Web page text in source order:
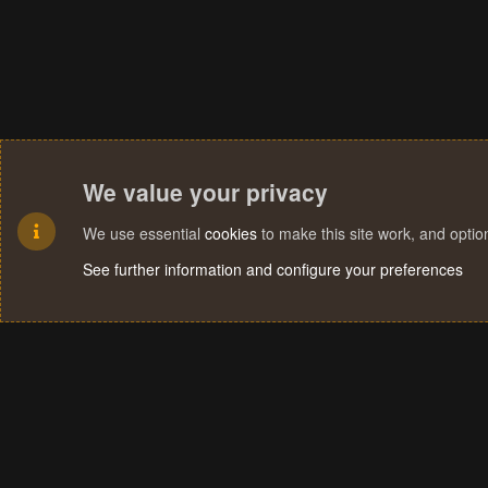
We value your privacy
We use essential cookies to make this site work, and
See further information and configure your preferences